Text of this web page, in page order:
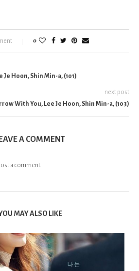
0
Hoon, Shin Min-a, (101)
next post
With You, Lee Je Hoon, Shin Min-a, (103)
A COMMENT
a comment.
MAY ALSO LIKE